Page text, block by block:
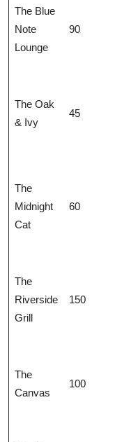
The Blue
Note
Lounge
90
The Oak
& Ivy
45
The
Midnight
Cat
60
The
Riverside
Grill
150
The
Canvas
100